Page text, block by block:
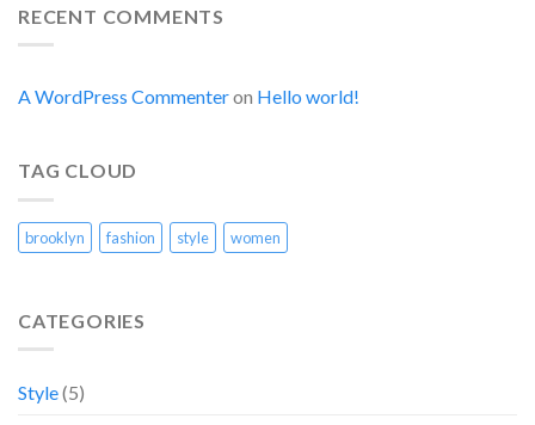
RECENT COMMENTS
A WordPress Commenteron Hello world!
TAG CLOUD
brooklyn fashion style women
CATEGORIES
Style(5)